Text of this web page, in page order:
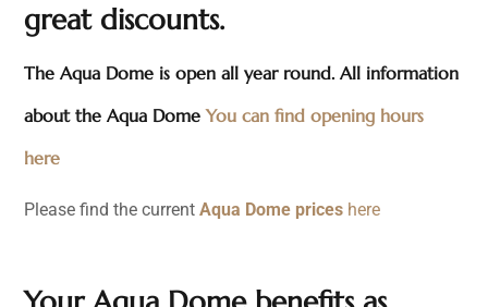
great discounts.
The Aqua Dome is open all year round. All information
about the Aqua DomeYou can find opening hours
here
Please find the current Aqua Dome prices here